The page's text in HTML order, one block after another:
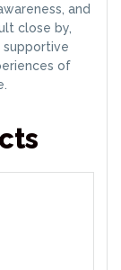
and
close by,
supportive
of